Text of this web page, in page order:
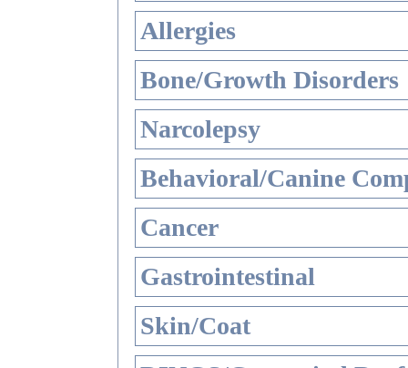
Allergies
Bone/Growth Disorders
Narcolepsy
Behavioral/Canine
Cancer
Gastrointestinal
Skin/Coat